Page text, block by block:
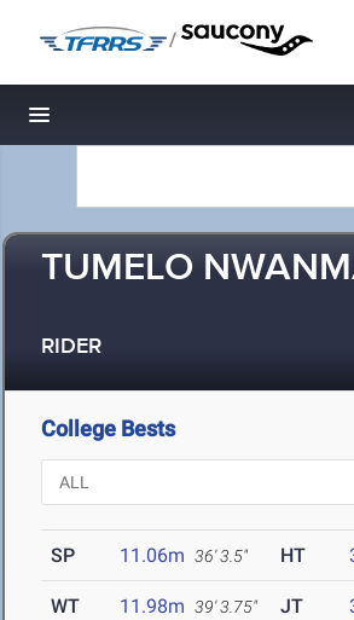
/
Toggle navigation
TUMELO
RIDER
College Bests
SP 11.06m 36' 3.5" HT
WT 11.98m 39' 3.75" JT